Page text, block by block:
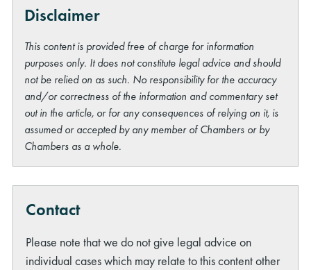
Disclaimer
This content is provided free of charge for information
purposes only. It does not constitute legal advice and should
not be relied on as such. No responsibility for the accuracy
and/or correctness of the information and commentary set
out in the article, or for any consequences of relying on it, is
assumed or accepted by any member of Chambers or by
Chambers as a whole.
Contact
Please note that we do not give legal advice on
individual cases which may relate to this content other